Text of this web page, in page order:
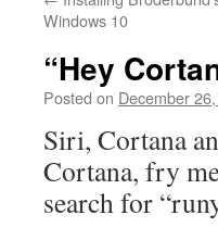
Windows 10
“Hey
Posted on December
Siri, Cortana
Cortana, fry
search for